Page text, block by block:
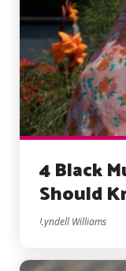
4 Black
Should
Lyndell Williams